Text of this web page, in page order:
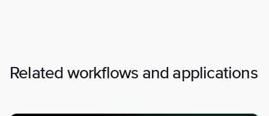
Related workflows and applications